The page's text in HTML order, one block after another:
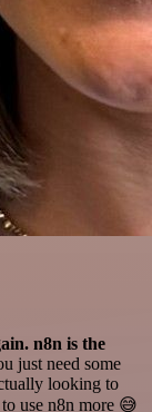
n8n is the
just need some
looking to
use n8n more 😅